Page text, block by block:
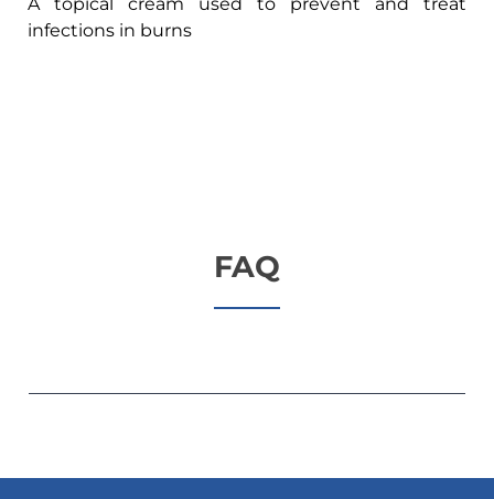
A topical cream used to prevent and treat
infections in burns
FAQ